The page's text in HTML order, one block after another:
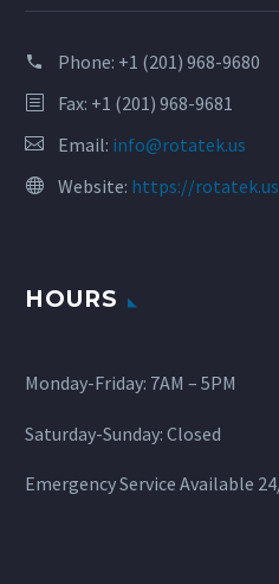
Phone: +1 (201) 968-9680
Fax: +1 (201) 968-9681
Email: info@rotatek.us
Website: https://rotatek.us
HOURS
Monday-Friday: 7AM – 5PM
Saturday-Sunday: Closed
Emergency Service Available